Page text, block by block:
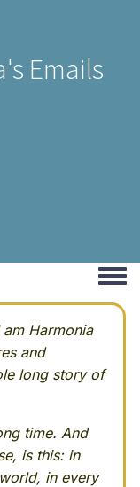
Emails
Harmonia
and
long story of
time. And
is this: in
in every